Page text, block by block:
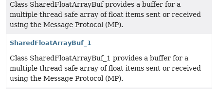
Class SharedFloatArrayBuf provides a buffer for a
multiple thread safe array of float items sent or received
using the Message Protocol (MP).
SharedFloatArrayBuf_1
Class SharedFloatArrayBuf_1 provides a buffer for a
multiple thread safe array of float items sent or received
using the Message Protocol (MP).